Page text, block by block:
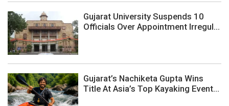
Gujarat University Suspends 10
Officials Over Appointment Irregul...
Gujarat’s Nachiketa Gupta Wins
Title At Asia’s Top Kayaking Event...